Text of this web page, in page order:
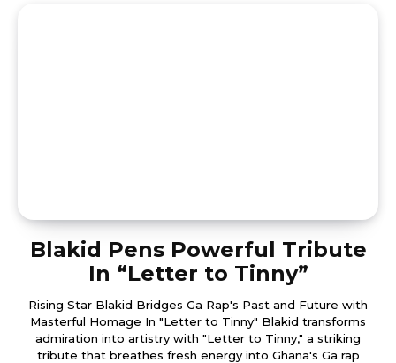
Blakid Pens Powerful Tribute
In “Letter to Tinny”
Rising Star Blakid Bridges Ga Rap's Past and Future with
Masterful Homage In "Letter to Tinny" Blakid transforms
admiration into artistry with "Letter to Tinny," a striking
tribute that breathes fresh energy into Ghana's Ga rap